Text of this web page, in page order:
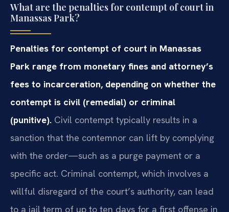
What are the penalties for contempt of court in
Manassas Park?
Penalties for contempt of court in Manassas
Park range from monetary fines and attorney’s
fees to incarceration, depending on whether the
contempt is civil (remedial) or criminal
(punitive). Civil contempt typically results in a
sanction that the contemnor can lift by complying
with the order—such as a purge payment or a
specific act. Criminal contempt, which involves a
willful disregard of the court’s authority, can lead
to a jail term of up to ten days for a first offense in